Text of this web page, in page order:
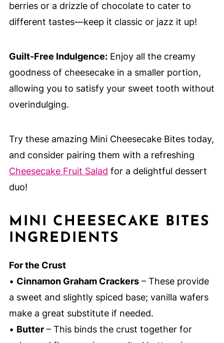
berries or a drizzle of chocolate to cater to
different tastes—keep it classic or jazz it up!
Guilt-Free Indulgence:Enjoy all the creamy
goodness of cheesecake in a smaller portion,
allowing you to satisfy your sweet tooth without
overindulging.
Try these amazing Mini Cheesecake Bites today,
and consider pairing them with a refreshing
Cheesecake Fruit Salad for a delightful dessert
duo!
MINI CHEESECAKE BITES
INGREDIENTS
For the Crust
• Cinnamon Graham Crackers– These provide
a sweet and slightly spiced base; vanilla wafers
make a great substitute if needed.
• Butter– This binds the crust together for